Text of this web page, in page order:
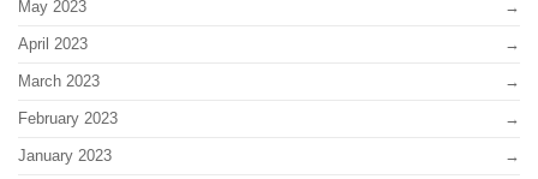
May 2023
April 2023
March 2023
February 2023
January 2023